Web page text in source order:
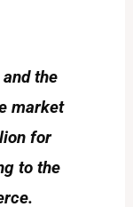
the
market
for
to the